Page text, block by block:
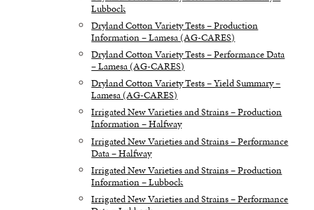
Lubbock
Dryland Cotton Variety Tests – Production
Information – Lamesa (AG-CARES)
Dryland Cotton Variety Tests – Performance Data
– Lamesa (AG-CARES)
Dryland Cotton Variety Tests – Yield Summary –
Lamesa (AG-CARES)
Irrigated New Varieties and Strains – Production
Information – Halfway
Irrigated New Varieties and Strains – Performance
Data – Halfway
Irrigated New Varieties and Strains – Production
Information – Lubbock
Irrigated New Varieties and Strains – Performance